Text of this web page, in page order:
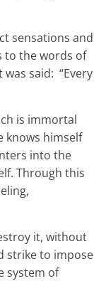
sensations and
to the words of
said: “Every
is immortal
knows himself
into the
Through this
it, without
strike to impose
system of